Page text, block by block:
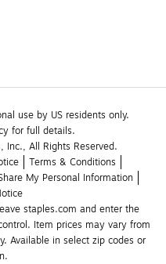
use by US residents only.
for full details.
All Rights Reserved.
Terms & Conditions
My Personal Information
staples.com and enter the
Item prices may vary from
Available in select zip codes or